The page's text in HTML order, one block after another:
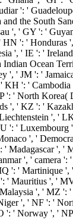
': '
and the South
', ' GY ': '
HN ': '
', ' IE ': '
Ocean
', ' JM ': '
KH ': '
': ' North
', ' KZ ': '
', '
': '
', '
' Madagascar ', '
', ' camera ':
': ' Martinique
' Mauritius ', '
', ' MZ ':
', ' NF ': '
': ' Norway ', '